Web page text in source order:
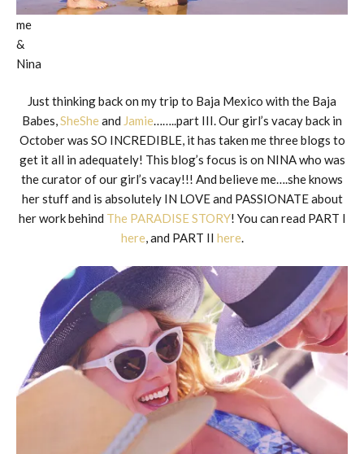
me
&
Nina
Just thinking back on my trip to Baja Mexico with the Baja
Babes,SheSheand Jamie……..part III. Our girl’s vacay back in
October was SO INCREDIBLE, it has taken me three blogs to
get it all in adequately! This blog’s focus is on NINA who was
the curator of our girl’s vacay!!! And believe me….she knows
her stuff and is absolutely IN LOVE and PASSIONATE about
her work behind The PARADISE STORY! You can read PART I
here, and PART II here.